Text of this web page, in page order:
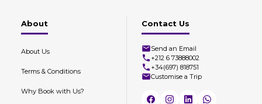
About
About Us
Terms & Conditions
Why Book with Us?
Contact Us
Send an Email
+212 6 73888002
+34(697) 818751
Customise a Trip